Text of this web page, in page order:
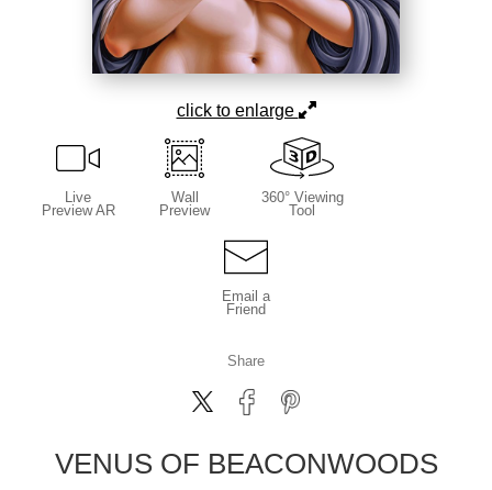
click to enlarge
Live
Preview AR
Wall
Preview
360° Viewing
Tool
Email a
Friend
Share
VENUS OF BEACONWOODS